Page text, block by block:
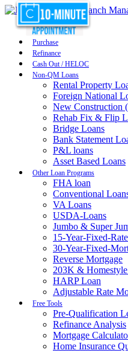
Purchase
Refinance
Cash Out / HELOC
Non-QM Loans
Rental Property
Foreign National
New Construction
Rehab Fix & Flip
Bridge Loans
Bank Statement
P&L loans
Asset Based Loans
Other Loan Programs
FHA loan
Conventional
VA Loans
USDA-Loans
Jumbo & Super
15-Year-Fixed-
30-Year-Fixed-
Reverse Mortgage
203K &
HARP Loan
Adjustable Rate
Free Tools
Pre-Qualification
Refinance Analysis
Mortgage
Home Insurance